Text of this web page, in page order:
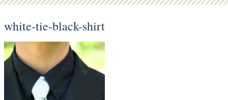
white-tie-black-shirt